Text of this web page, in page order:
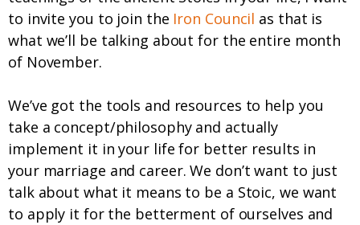
to invite you to join the Iron Council as that is
what we’ll be talking about for the entire month
of November.
We’ve got the tools and resources to help you
take a concept/philosophy and actually
implement it in your life for better results in
your marriage and career. We don’t want to just
talk about what it means to be a Stoic, we want
to apply it for the betterment of ourselves and